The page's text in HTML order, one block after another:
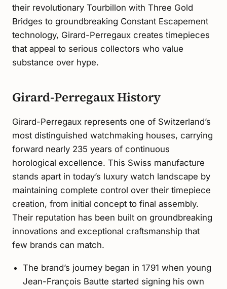
their revolutionary Tourbillon with Three Gold
Bridges to groundbreaking Constant Escapement
technology, Girard-Perregaux creates timepieces
that appeal to serious collectors who value
substance over hype.
Girard-Perregaux History
Girard-Perregaux represents one of Switzerland’s
most distinguished watchmaking houses, carrying
forward nearly 235 years of continuous
horological excellence. This Swiss manufacture
stands apart in today’s luxury watch landscape by
maintaining complete control over their timepiece
creation, from initial concept to final assembly.
Their reputation has been built on groundbreaking
innovations and exceptional craftsmanship that
few brands can match.
The brand’s journey began in 1791 when young
Jean-François Bautte started signing his own